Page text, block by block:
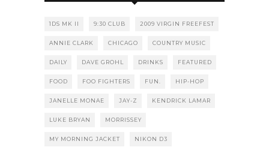
1DS MK II 9:30 CLUB 2009 VIRGIN FREEFEST
ANNIE CLARK CHICAGO COUNTRY MUSIC
DAILY DAVE GROHL DRINKS FEATURED
FOOD FOO FIGHTERS FUN. HIP-HOP
JANELLE MONAE JAY-Z KENDRICK LAMAR
LUKE BRYAN MORRISSEY
MY MORNING JACKET NIKON D3